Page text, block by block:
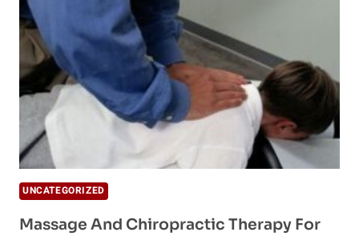
UNCATEGORIZED
Massage And Chiropractic Therapy For